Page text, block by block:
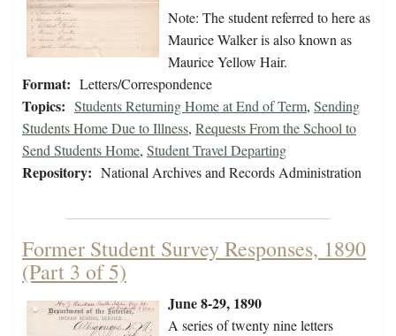
Note: The student referred to here as
Maurice Walker is also known as
Maurice Yellow Hair.
Format: Letters/Correspondence
Topics: Students Returning Home at End of Term, Sending
Students Home Due to Illness, Requests From the School to
Send Students Home, Student Travel Departing
Repository: National Archives and Records Administration
Former Student Survey Responses, 1890
(Part 3 of 5)
June 8-29, 1890
A series of twenty nine letters